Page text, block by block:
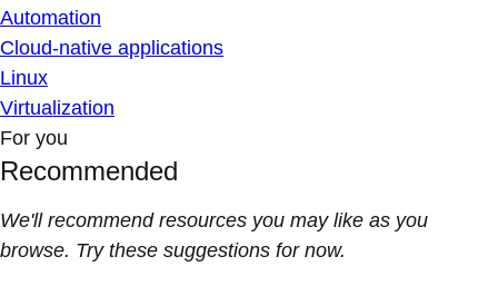
Automation
Cloud-native applications
Linux
Virtualization
For you
Recommended
We'll recommend resources you may like as you
browse. Try these suggestions for now.